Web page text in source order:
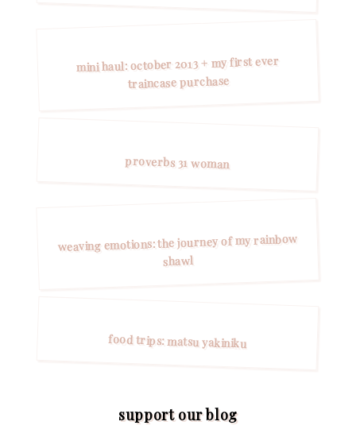
mini haul: october 2013 + my first ever
traincase purchase
proverbs 31 woman
weaving emotions: the journey of my rainbow
shawl
food trips: matsu yakiniku
support our blog